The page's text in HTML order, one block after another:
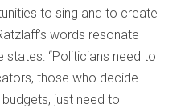
to sing and to create
words resonate
states: “Politicians need to
those who decide
just need to